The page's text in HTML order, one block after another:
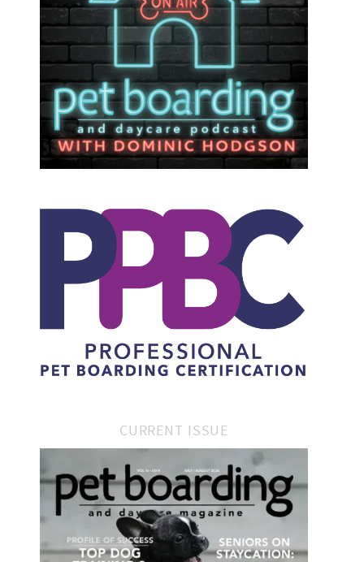
CURRENT ISSUE